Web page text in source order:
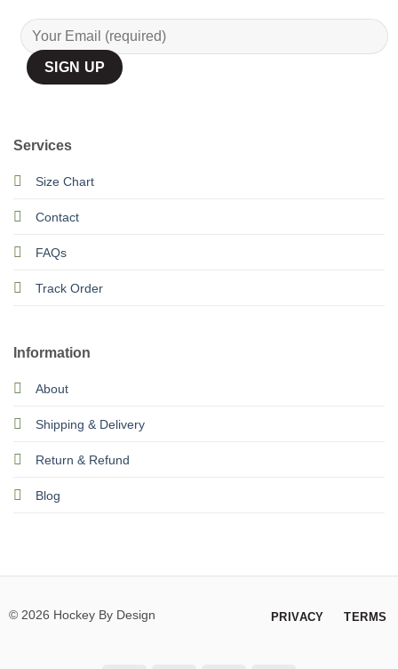
Services
Size Chart
Contact
FAQs
Track Order
Information
About
Shipping & Delivery
Return & Refund
Blog
© 2026 Hockey By Design PRIVACY TERMS